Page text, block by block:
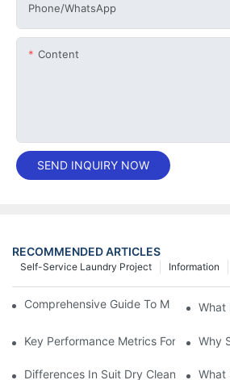
Phone/whatsApp
Content
SEND INQUIRY NOW
RECOMMENDED ARTICLES
Information
Self-Service Laundry Project
Comprehensive Guide To Maintaining
What
Key Performance Metrics For Why
Differences In Suit Dry Cleaning What